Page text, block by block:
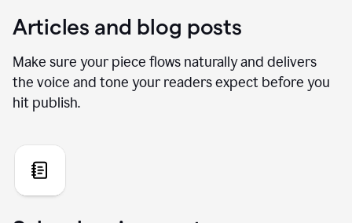
Articles and blog posts
Make sure your piece flows naturally and delivers
the voice and tone your readers expect before you
hit publish.